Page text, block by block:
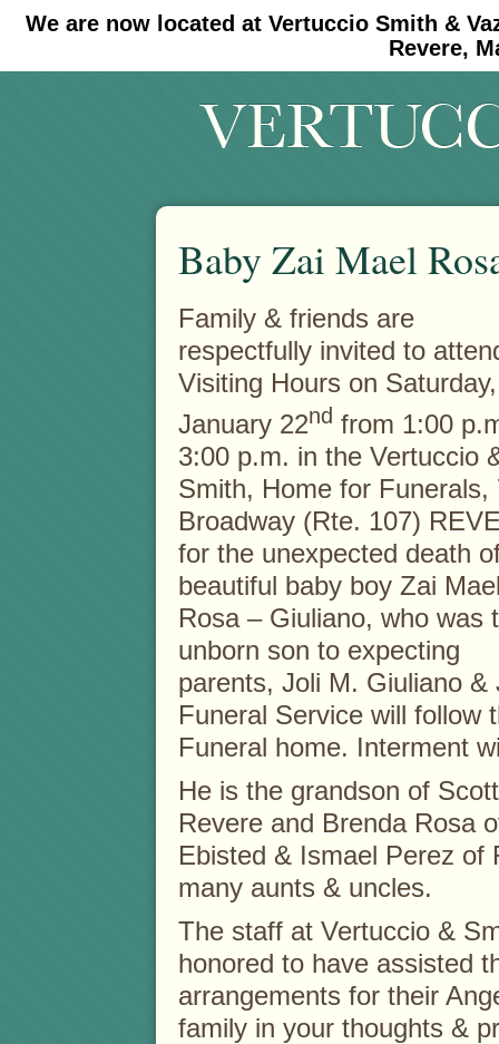
We are now located at Vertuccio Smith &
Revere,
#30 (no title) #11908 (no title)
Baby Zai Mael
Family & friends are
respectfully invited to
Visiting Hours on Saturday,
January 22nd from 1:00
3:00 p.m. in the Vertuccio
Smith, Home for Funerals,
Broadway (Rte. 107)
for the unexpected death
beautiful baby boy Zai
Rosa – Giuliano, who was
unborn son to expecting
parents, Joli M. Giuliano
Funeral Service will follow
Funeral home. Interment
He is the grandson of
Revere and Brenda Rosa
Ebisted & Ismael Perez of
many aunts & uncles.
The staff at Vertuccio &
honored to have assisted
arrangements for their
family in your thoughts &